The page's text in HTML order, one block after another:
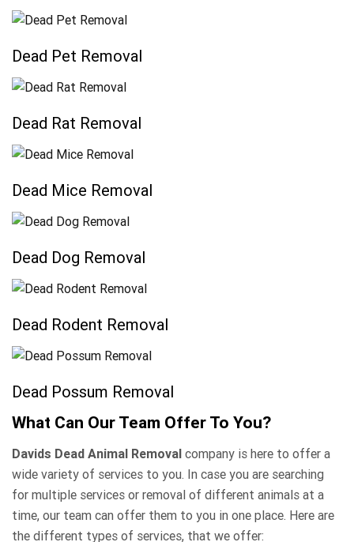
Dead Pet Removal
Dead Rat Removal
Dead Mice Removal
Dead Dog Removal
Dead Rodent Removal
Dead Possum Removal
What Can Our Team Offer To You?
Davids Dead Animal Removal company is here to offer a
wide variety of services to you. In case you are searching
for multiple services or removal of different animals at a
time, our team can offer them to you in one place. Here are
the different types of services, that we offer: